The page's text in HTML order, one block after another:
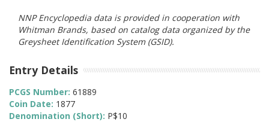
NNP Encyclopedia data is provided in cooperation with
Whitman Brands, based on catalog data organized by the
Greysheet Identification System (GSID).
Entry Details
PCGS Number: 61889
Coin Date: 1877
Denomination (Short): P$10